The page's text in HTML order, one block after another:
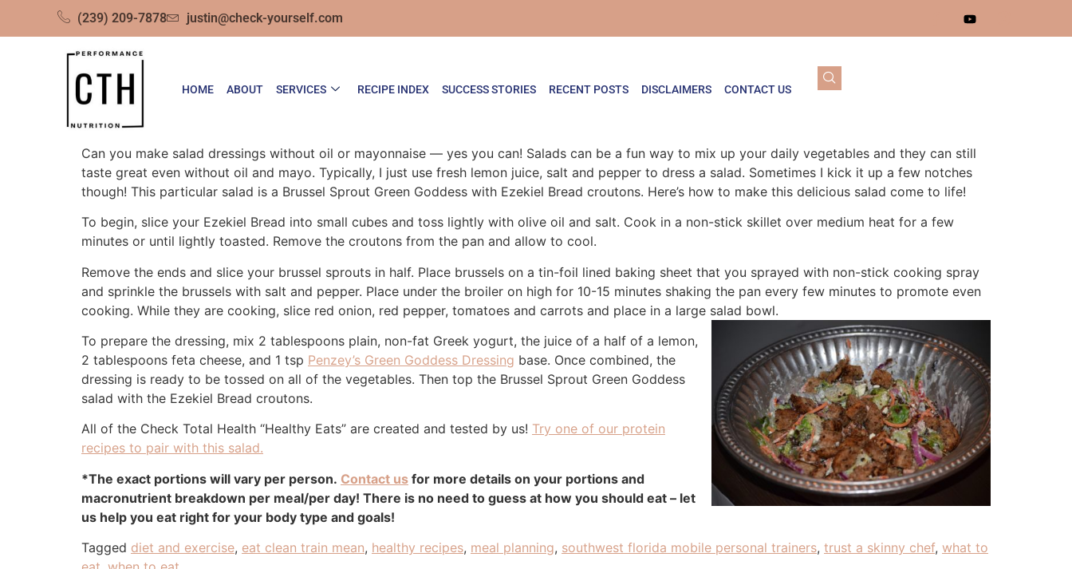
(239) 209-7878 justin@check-yourself.com
HOME ABOUT SERVICES RECIPE INDEX SUCCESS STORIES RECENT POSTS DISCLAIMERS CONTACT US
Can you make salad dressings without oil or mayonnaise — yes you can! Salads can be a fun way to mix up your daily vegetables and they can still
taste great even without oil and mayo. Typically, I just use fresh lemon juice, salt and pepper to dress a salad. Sometimes I kick it up a few notches
though! This particular salad is a Brussel Sprout Green Goddess with Ezekiel Bread croutons. Here’s how to make this delicious salad come to life!
To begin, slice your Ezekiel Bread into small cubes and toss lightly with olive oil and salt. Cook in a non-stick skillet over medium heat for a few
minutes or until lightly toasted. Remove the croutons from the pan and allow to cool.
Remove the ends and slice your brussel sprouts in half. Place brussels on a tin-foil lined baking sheet that you sprayed with non-stick cooking spray
and sprinkle the brussels with salt and pepper. Place under the broiler on high for 10-15 minutes shaking the pan every few minutes to promote even
cooking. While they are cooking, slice red onion, red pepper, tomatoes and carrots and place in a large salad bowl.
To prepare the dressing, mix 2 tablespoons plain, non-fat Greek yogurt, the juice of a half of a lemon,
2 tablespoons feta cheese, and 1 tsp Penzey’s Green Goddess Dressing base. Once combined, the
dressing is ready to be tossed on all of the vegetables. Then top the Brussel Sprout Green Goddess
salad with the Ezekiel Bread croutons.
All of the Check Total Health “Healthy Eats” are created and tested by us! Try one of our protein
recipes to pair with this salad.
*The exact portions will vary per person. Contact us for more details on your portions and
macronutrient breakdown per meal/per day! There is no need to guess at how you should eat – let
us help you eat right for your body type and goals!
Tagged diet and exercise, eat clean train mean, healthy recipes, meal planning, southwest florida mobile personal trainers, trust a skinny chef, what to